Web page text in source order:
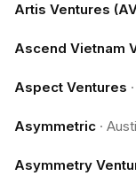
Artis Ventures
Ascend Vietnam
Aspect Ventures ·
Asymmetric ·
Asymmetry